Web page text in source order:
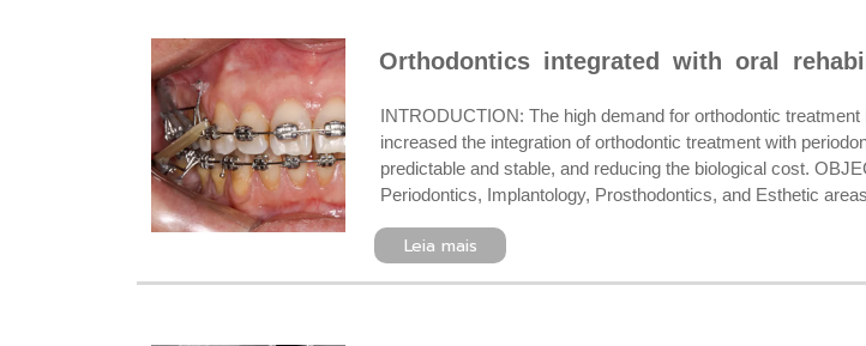
Orthodontics integrated with oral
INTRODUCTION: The high demand for orthodontic
increased the integration of orthodontic treatment with
predictable and stable, and reducing the biological cost.
Periodontics, Implantology, Prosthodontics, and Esthetic
Leia mais